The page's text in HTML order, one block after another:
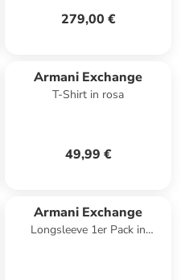
279,00 €
Armani Exchange
T-Shirt in rosa
49,99 €
Armani Exchange
Longsleeve 1er Pack in